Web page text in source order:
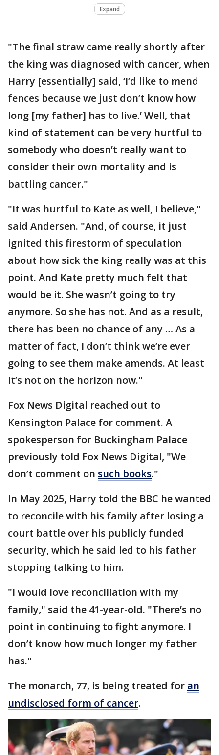
Expand
"The final straw came really shortly after
the king was diagnosed with cancer, when
Harry [essentially] said, ‘I’d like to mend
fences because we just don’t know how
long [my father] has to live.’ Well, that
kind of statement can be very hurtful to
somebody who doesn’t really want to
consider their own mortality and is
battling cancer."
"It was hurtful to Kate as well, I believe,"
said Andersen. "And, of course, it just
ignited this firestorm of speculation
about how sick the king really was at this
point. And Kate pretty much felt that
would be it. She wasn’t going to try
anymore. So she has not. And as a result,
there has been no chance of any … As a
matter of fact, I don’t think we’re ever
going to see them make amends. At least
it’s not on the horizon now."
Fox News Digital reached out to
Kensington Palace for comment. A
spokesperson for Buckingham Palace
previously told Fox News Digital, "We
don’t comment on such books."
In May 2025, Harry told the BBC he wanted
to reconcile with his family after losing a
court battle over his publicly funded
security, which he said led to his father
stopping talking to him.
"I would love reconciliation with my
family," said the 41-year-old. "There’s no
point in continuing to fight anymore. I
don’t know how much longer my father
has."
The monarch, 77, is being treated for an
undisclosed form of cancer.